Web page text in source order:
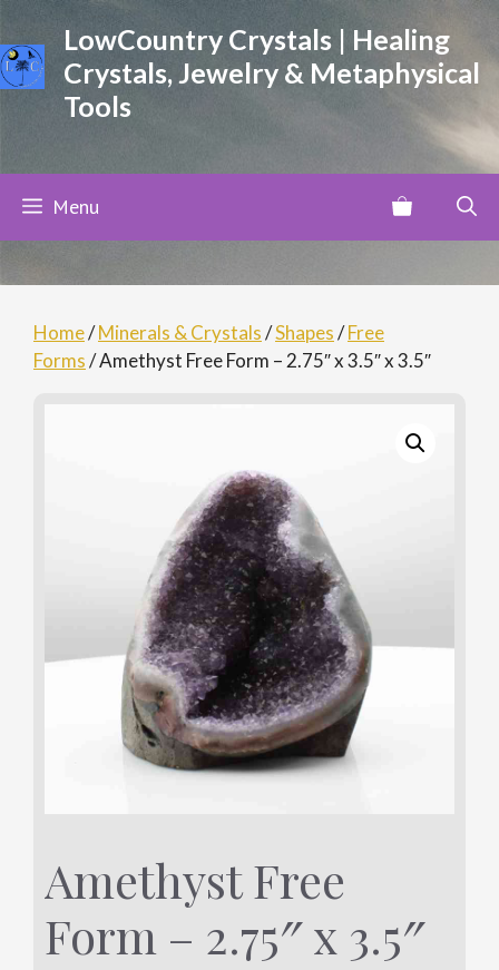
to
content
LowCountry Crystals | Healing
Crystals, Jewelry & Metaphysical
Tools
Menu
Home/Minerals & Crystals/Shapes/Free
Forms/ Amethyst Free Form – 2.75″ x 3.5″ x 3.5″
Amethyst Free
Form – 2.75″ x 3.5″